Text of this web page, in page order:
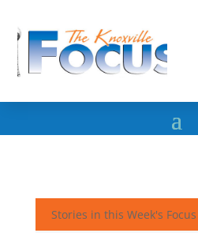
Stories in this Week's Focus